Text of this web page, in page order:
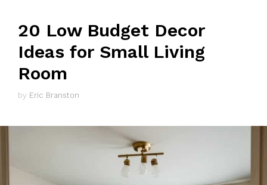
20 Low Budget Decor
Ideas for Small Living
Room
by Eric Branston